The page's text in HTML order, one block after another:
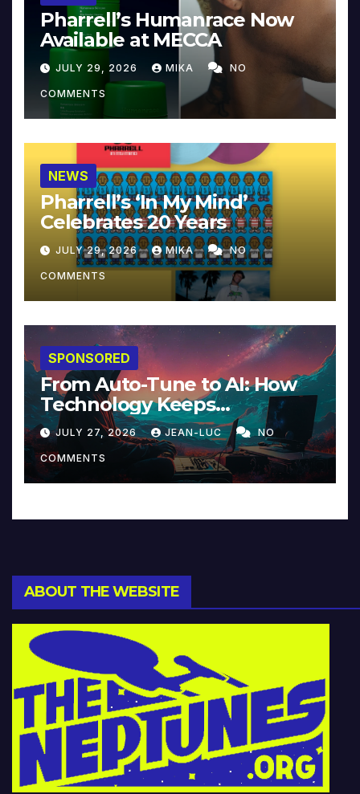
Pharrell’s Humanrace Now
Available at MECCA
JULY 29, 2026 MIKA NO
COMMENTS
NEWS
Pharrell’s ‘In My Mind’
Celebrates 20 Years
JULY 29, 2026 MIKA NO
COMMENTS
SPONSORED
From Auto-Tune to AI: How
Technology Keeps
Reinventing Intimacy in
Music and Beyond
JULY 27, 2026 JEAN-LUC NO
COMMENTS
ABOUT THE WEBSITE